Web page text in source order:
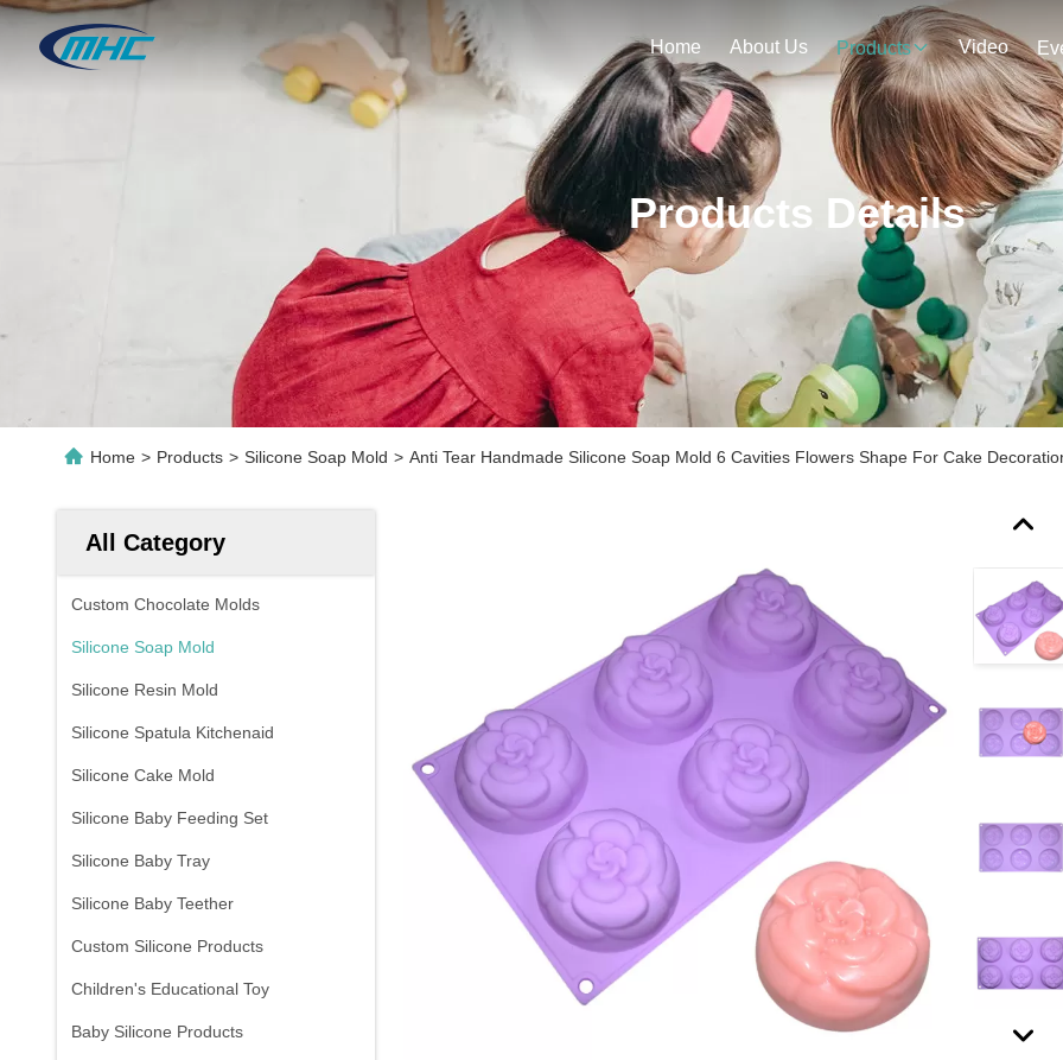
Home About Us Products Video
Products Details
Home > Products > Silicone Soap Mold > Anti Tear Handmade Silicone Soap Mold 6 Cavities Flowers Shape For Cake
All Category
Custom Chocolate Molds
Silicone Soap Mold
Silicone Resin Mold
Silicone Spatula Kitchenaid
Silicone Cake Mold
Silicone Baby Feeding Set
Silicone Baby Tray
Silicone Baby Teether
Custom Silicone Products
Children's Educational Toy
Baby Silicone Products